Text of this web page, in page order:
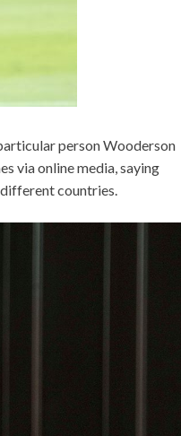
person Wooderson
via online media, saying
countries.